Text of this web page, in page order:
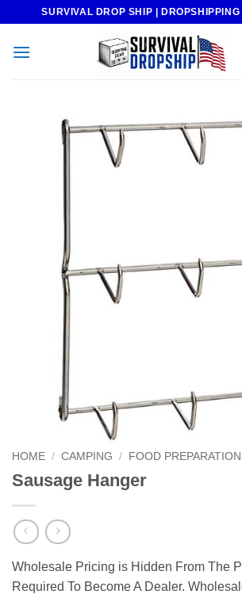
content
SURVIVAL DROP SHIP |
HOME / CAMPING / FOOD
Sausage Hanger
Wholesale Pricing is Hidden From The
Required To Become A Dealer.